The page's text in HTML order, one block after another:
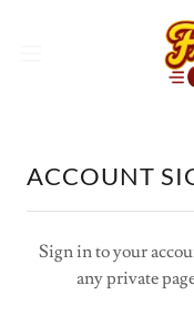
ACCOUNT
Sign in to your
any private